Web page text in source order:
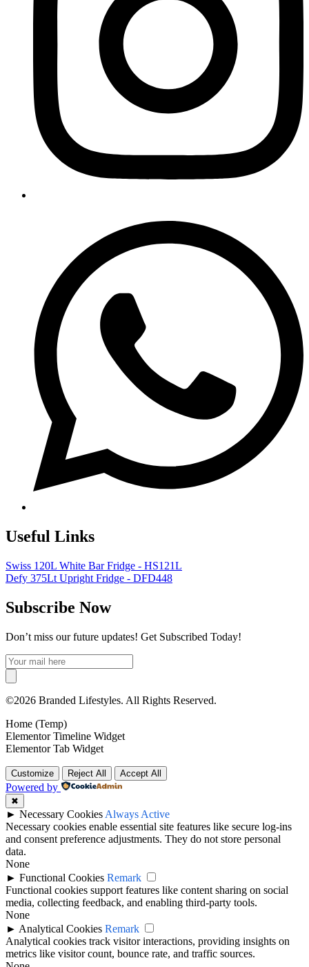
Useful Links
Swiss 120L White Bar Fridge - HS121L
Defy 375Lt Upright Fridge - DFD448
Subscribe Now
Don’t miss our future updates! Get Subscribed Today!
©2026 Branded Lifestyles. All Rights Reserved.
Home (Temp)
Elementor Timeline Widget
Elementor Tab Widget
Customize Reject All Accept All
Powered by
✖
► Necessary Cookies Always Active
Necessary cookies enable essential site features like secure log-ins
and consent preference adjustments. They do not store personal
data.
None
► Functional Cookies Remark
Functional cookies support features like content sharing on social
media, collecting feedback, and enabling third-party tools.
None
► Analytical Cookies Remark
Analytical cookies track visitor interactions, providing insights on
metrics like visitor count, bounce rate, and traffic sources.